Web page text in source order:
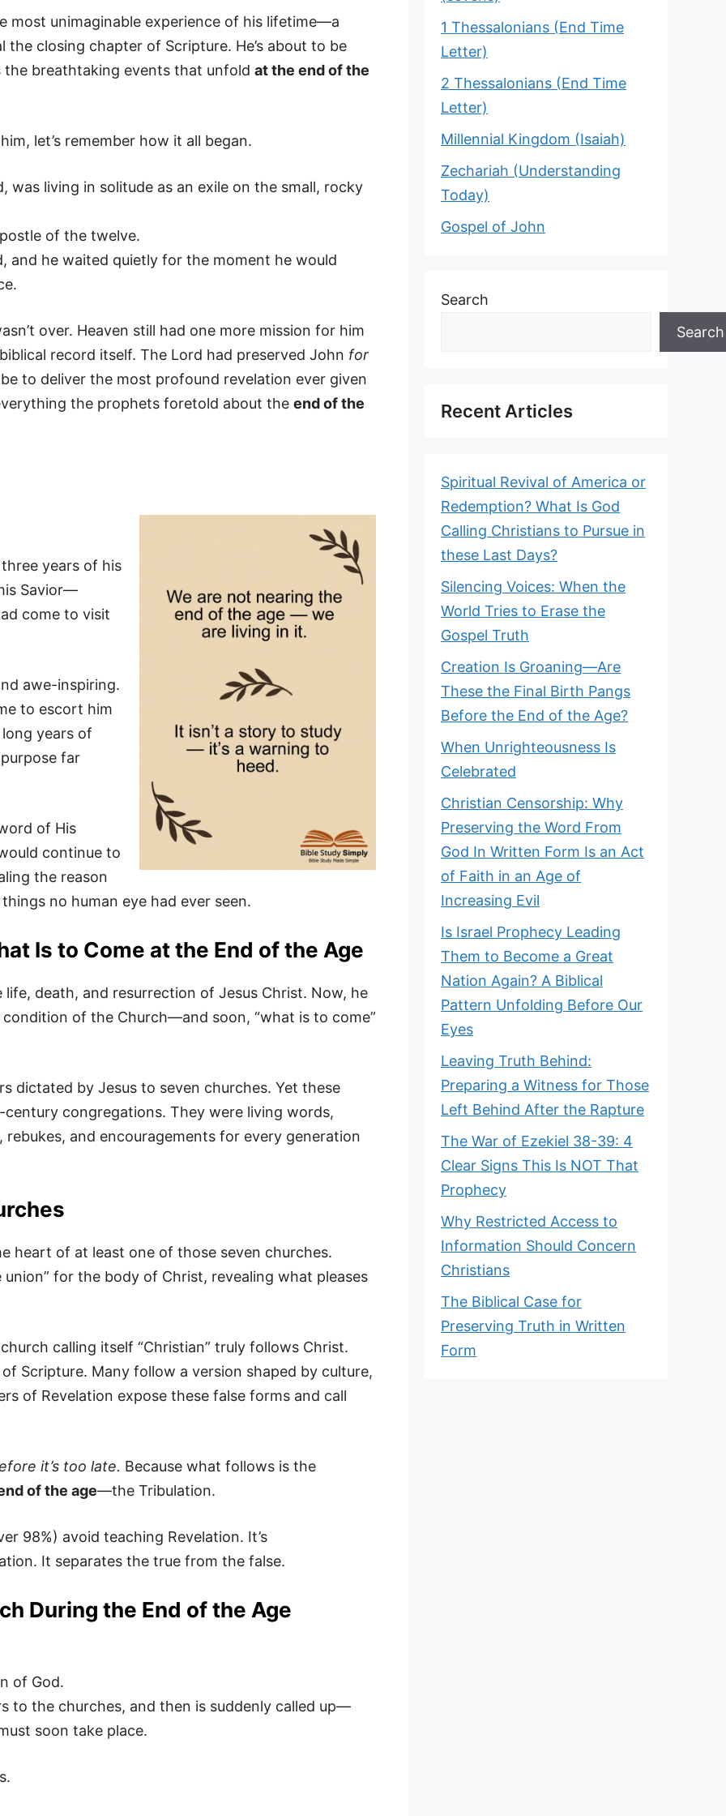
most unimaginable experience of his lifetime—a
closing chapter of Scripture. He’s about to be
breathtaking events that unfold at the end of the
let’s remember how it all began.
was living in solitude as an exile on the small, rocky
of the twelve.
and he waited quietly for the moment he would
over. Heaven still had one more mission for him
record itself. The Lord had preserved John for
to deliver the most profound revelation ever given
the prophets foretold about the end of the
years of his
Savior—
come to visit
awe-inspiring.
to escort him
years of
far
of His
continue to
the reason
no human eye had ever seen.
Is to Come at the End of the Age
death, and resurrection of Jesus Christ. Now, he
of the Church—and soon, “what is to come”
dictated by Jesus to seven churches. Yet these
congregations. They were living words,
and encouragements for every generation
heart of at least one of those seven churches.
for the body of Christ, revealing what pleases
calling itself “Christian” truly follows Christ.
Scripture. Many follow a version shaped by culture,
of Revelation expose these false forms and call
it’s too late. Because what follows is the
of the age—the Tribulation.
98%) avoid teaching Revelation. It’s
It separates the true from the false.
During the End of the Age
of God.
to the churches, and then is suddenly called up—
soon take place.
1 Thessalonians (End Time
Letter)
2 Thessalonians (End Time
Letter)
Millennial Kingdom (Isaiah)
Zechariah (Understanding
Today)
Gospel of John
Search
Search
Recent Articles
Spiritual Revival of America or
Redemption? What Is God
Calling Christians to Pursue in
these Last Days?
Silencing Voices: When the
World Tries to Erase the
Gospel Truth
Creation Is Groaning—Are
These the Final Birth Pangs
Before the End of the Age?
When Unrighteousness Is
Celebrated
Christian Censorship: Why
Preserving the Word From
God In Written Form Is an Act
of Faith in an Age of
Increasing Evil
Is Israel Prophecy Leading
Them to Become a Great
Nation Again? A Biblical
Pattern Unfolding Before Our
Eyes
Leaving Truth Behind:
Preparing a Witness for Those
Left Behind After the Rapture
The War of Ezekiel 38-39: 4
Clear Signs This Is NOT That
Prophecy
Why Restricted Access to
Information Should Concern
Christians
The Biblical Case for
Preserving Truth in Written
Form